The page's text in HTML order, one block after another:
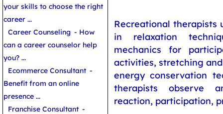
Recreational therapists
in relaxation
mechanics for
activities, stretching
energy conservation
therapists observe
reaction, participation,
your skills to choose the right
career ...
Career Counseling - How
can a career counselor help
you? ...
Ecommerce Consultant -
Benefit from an online
presence ...
Franchise Consultant -